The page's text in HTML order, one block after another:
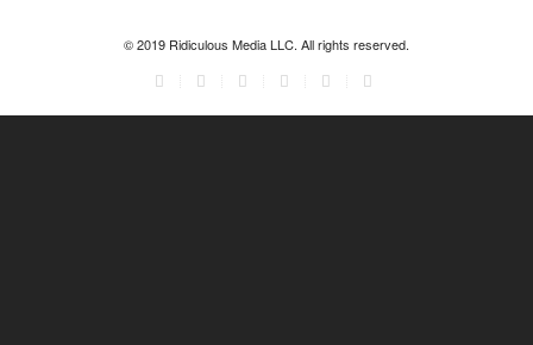
© 2019 Ridiculous Media LLC. All rights reserved.